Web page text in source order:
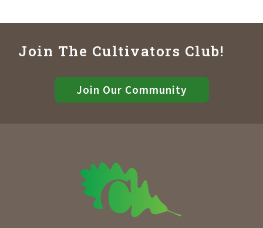
Join The Cultivators Club!
Join Our Community